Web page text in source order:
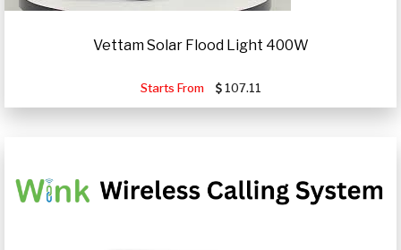
Vettam Solar Flood Light 400W
Starts From 107.11